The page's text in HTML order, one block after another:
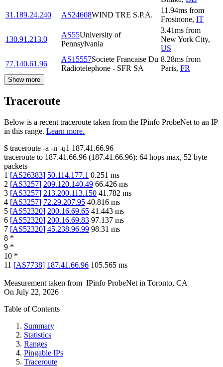
31.189.24.240
AS24608WIND TRE S.P.A.
11.94ms from
Frosinone, IT
130.91.213.0
AS55University of
Pennsylvania
3.41ms from
New York City,
US
77.140.61.96
AS15557Societe Francaise Du
Radiotelephone - SFR SA
8.28ms from
Paris, FR
Show more
Traceroute
Below is a recent traceroute taken from the IPinfo ProbeNet to an IP
in this range. Learn more.
$ traceroute -a -n -q1 187.41.66.96
traceroute to 187.41.66.96 (187.41.66.96): 64 hops max, 52 byte
packets
1 [AS26383] 50.114.177.1 0.251 ms
2 [AS3257] 209.120.140.49 66.426 ms
3 [AS3257] 213.200.113.150 41.782 ms
4 [AS3257] 72.29.207.95 40.816 ms
5 [AS52320] 200.16.69.65 41.443 ms
6 [AS52320] 200.16.69.83 97.137 ms
7 [AS52320] 45.238.96.99 98.31 ms
8 *
9 *
10 *
11 [AS7738] 187.41.66.96 105.565 ms
Measurement taken from IPinfo ProbeNet in Toronto, CA
On July 22, 2026
Table of Contents
Summary
Statistics
Ranges
Pingable IPs
Traceroute